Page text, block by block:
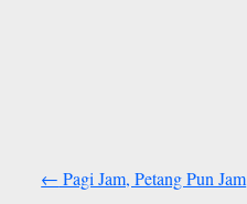
← Pagi Jam, Petang Pun Jam